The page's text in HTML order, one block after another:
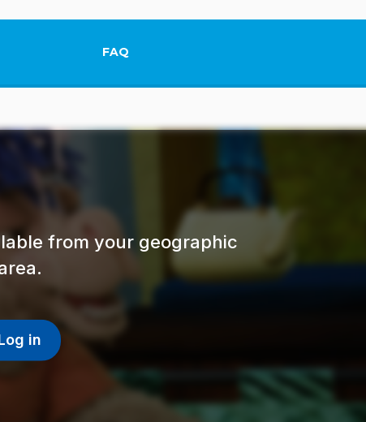
FAQ
This link will open in a new tab.
from your geographic
in